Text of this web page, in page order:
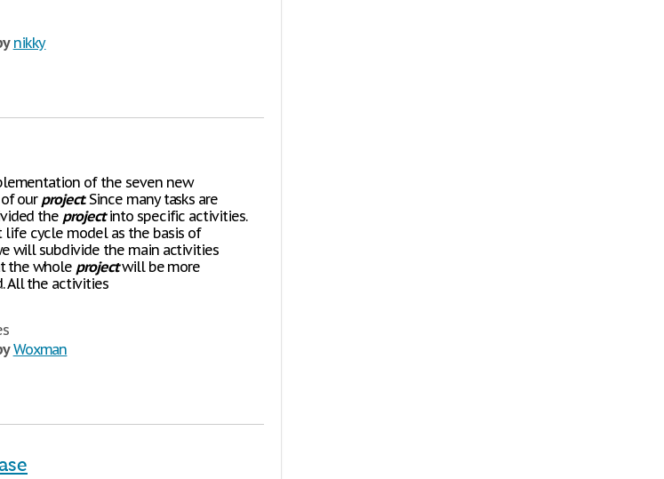
nikky
of the seven new
our project. Since many tasks are
the projectinto specific activities.
cycle model as the basis of
will subdivide the main activities
the whole projectwill be more
All the activities
Woxman